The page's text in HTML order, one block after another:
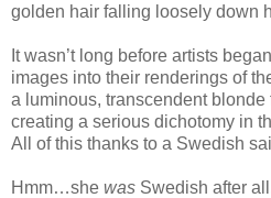
golden hair falling loosely down
It wasn’t long before artists
images into their renderings of
a luminous, transcendent blonde
creating a serious dichotomy in
All of this thanks to a Swedish
Hmm…she was Swedish after